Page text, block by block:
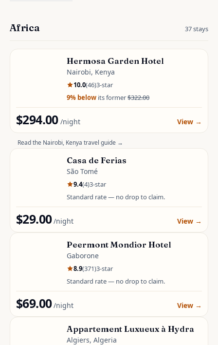
Africa 37stays
Hermosa Garden Hotel
Nairobi, Kenya
10.0(46)3-star
9% below its former$322.00
$294.00 /night View →
Read the Nairobi, Kenya travel guide →
Casa de Ferias
São Tomé
9.4(4)3-star
Standard rate — no drop to claim.
$29.00 /night View →
Peermont Mondior Hotel
Gaborone
8.9(371)3-star
Standard rate — no drop to claim.
$69.00 /night View →
Appartement Luxueux à Hydra
Algiers, Algeria